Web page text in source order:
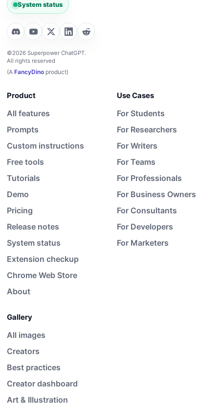
System status
©2026 Superpower ChatGPT.
All rights reserved
(A FancyDino product)
Product
All features
Prompts
Custom instructions
Free tools
Tutorials
Demo
Pricing
Release notes
System status
Extension checkup
Chrome Web Store
About
Use Cases
For Students
For Researchers
For Writers
For Teams
For Professionals
For Business Owners
For Consultants
For Developers
For Marketers
Gallery
All images
Creators
Best practices
Creator dashboard
Art & Illustration